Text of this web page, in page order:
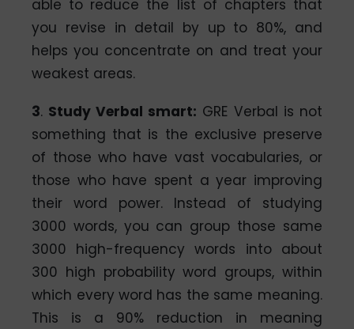
able to reduce the list of chapters that
you revise in detail by up to 80%, and
helps you concentrate on and treat your
weakest areas.
3. Study Verbal smart: GRE Verbal is not
something that is the exclusive preserve
of those who have vast vocabularies, or
those who have spent a year improving
their word power. Instead of studying
3000 words, you can group those same
3000 high-frequency words into about
300 high probability word groups, within
which every word has the same meaning.
This is a 90% reduction in meaning